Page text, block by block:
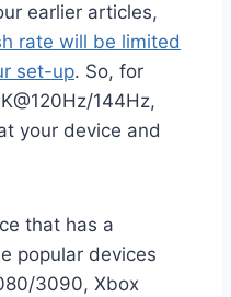
earlier articles,
rate will be limited
set-up. So, for
144Hz,
your device and
that has a
popular devices
3090, Xbox